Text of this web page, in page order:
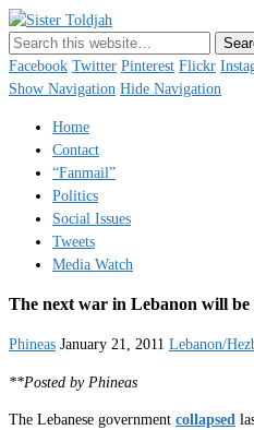
Just a blogger. Since 2003.
Facebook Twitter Pinterest Flickr
Show Navigation Hide Navigation
Home
Contact
“Fanmail”
Politics
Social Issues
Tweets
Media Watch
The next war in Lebanon will be
Phineas January 21, 2011 Lebanon/
**Posted by Phineas
The Lebanese government collapsed